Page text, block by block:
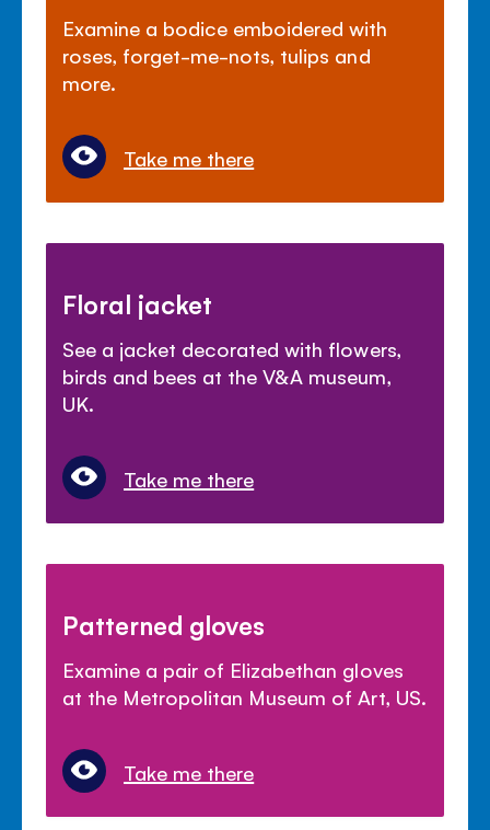
Examine a bodice emboidered with
roses, forget-me-nots, tulips and
more.
Take me there
Floral jacket
See a jacket decorated with flowers,
birds and bees at the V&A museum,
UK.
Take me there
Patterned gloves
Examine a pair of Elizabethan gloves
at the Metropolitan Museum of Art, US.
Take me there